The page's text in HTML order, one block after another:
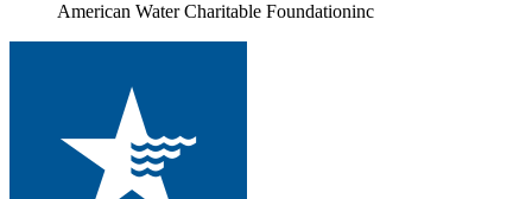
American Water Charitable Foundationinc